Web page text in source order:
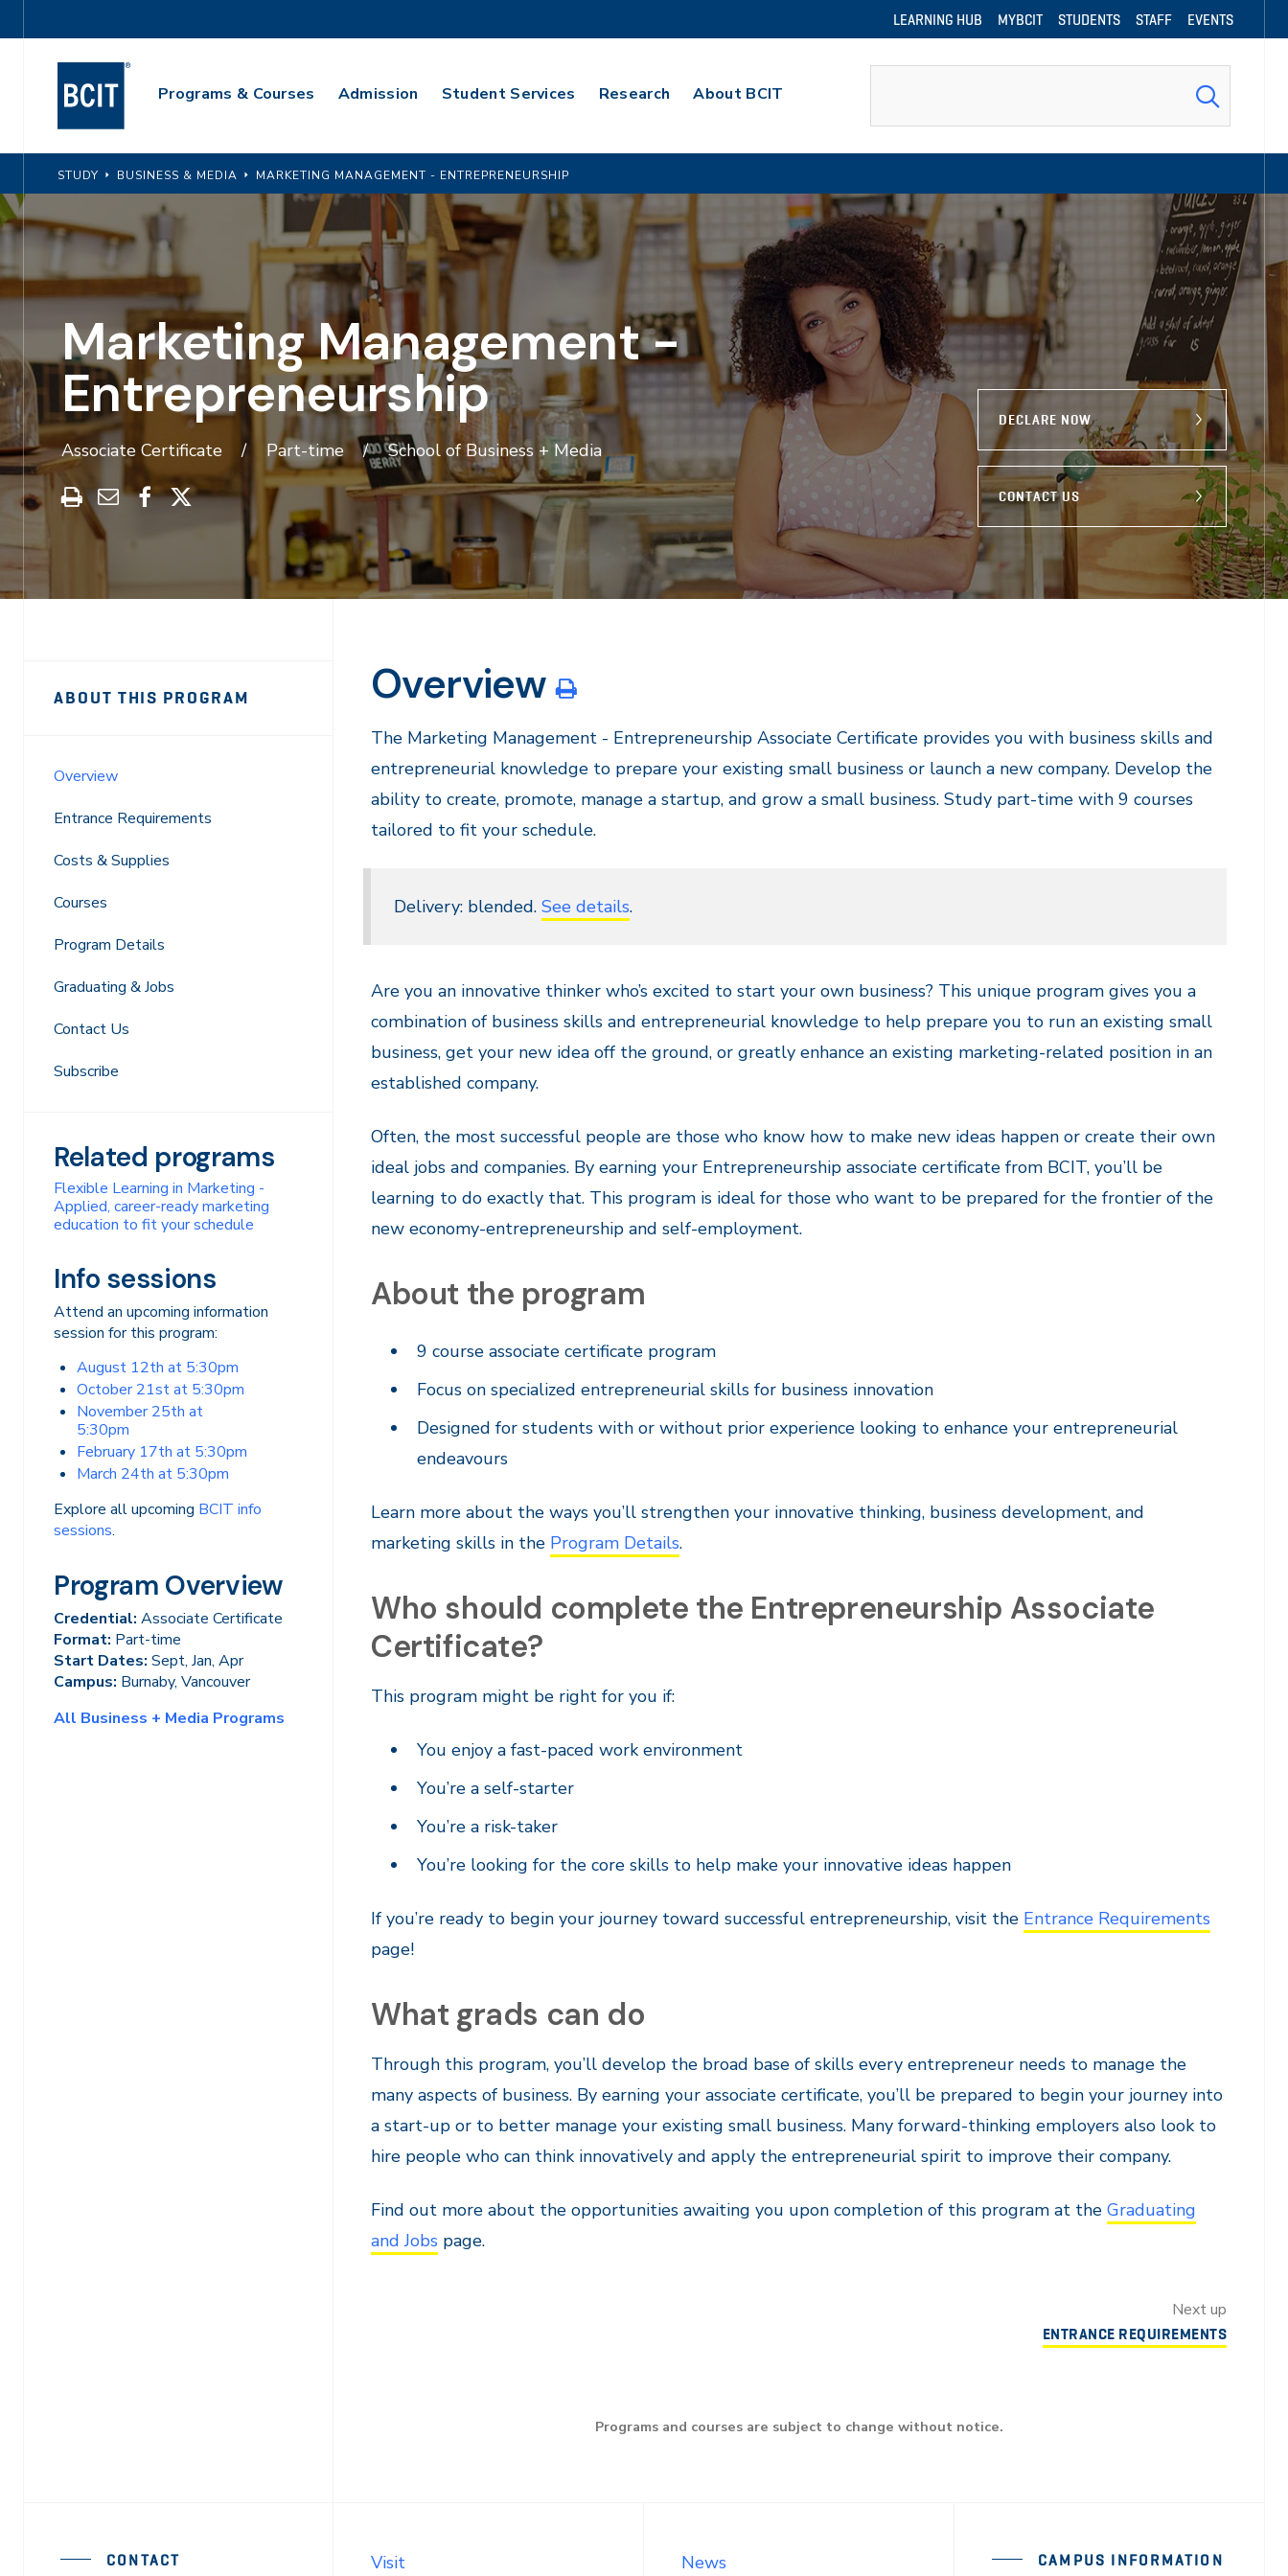
to
Navigation
LEARNING HUB MYBCIT STUDENTS STAFF EVENTS
Main
Programs & Courses Admission Student Services Research About BCIT
STUDY BUSINESS & MEDIA MARKETING MANAGEMENT - ENTREPRENEURSHIP
Marketing Management -
Entrepreneurship
Associate Certificate Part-time School of Business + Media
Print
this
program
Share
through
Share
on
Share
on
DECLARE NOW
CONTACT US
ABOUT THIS PROGRAM
Overview
Entrance Requirements
Costs & Supplies
Courses
Program Details
Graduating & Jobs
Contact Us
Subscribe
Related programs
Flexible Learning in Marketing -
Applied, career-ready marketing
education to fit your schedule
Info sessions
Attend an upcoming information
session for this program:
August 12th at 5:30pm
October 21st at 5:30pm
November 25th at
5:30pm
February 17th at 5:30pm
March 24th at 5:30pm
Explore all upcoming BCIT info
sessions.
Program Overview
Credential: Associate Certificate
Format: Part-time
Start Dates: Sept, Jan, Apr
Campus: Burnaby, Vancouver
All Business + Media Programs
Overview
The Marketing Management - Entrepreneurship Associate Certificate provides you with business skills and
entrepreneurial knowledge to prepare your existing small business or launch a new company. Develop the
ability to create, promote, manage a startup, and grow a small business. Study part-time with 9 courses
tailored to fit your schedule.
Delivery: blended. See details.
Are you an innovative thinker who’s excited to start your own business? This unique program gives you a
combination of business skills and entrepreneurial knowledge to help prepare you to run an existing small
business, get your new idea off the ground, or greatly enhance an existing marketing-related position in an
established company.
Often, the most successful people are those who know how to make new ideas happen or create their own
ideal jobs and companies. By earning your Entrepreneurship associate certificate from BCIT, you’ll be
learning to do exactly that. This program is ideal for those who want to be prepared for the frontier of the
new economy-entrepreneurship and self-employment.
About the program
9 course associate certificate program
Focus on specialized entrepreneurial skills for business innovation
Designed for students with or without prior experience looking to enhance your entrepreneurial
endeavours
Learn more about the ways you’ll strengthen your innovative thinking, business development, and
marketing skills in the Program Details.
Who should complete the Entrepreneurship Associate
Certificate?
This program might be right for you if:
You enjoy a fast-paced work environment
You’re a self-starter
You’re a risk-taker
You’re looking for the core skills to help make your innovative ideas happen
If you’re ready to begin your journey toward successful entrepreneurship, visit the Entrance Requirements
page!
What grads can do
Through this program, you’ll develop the broad base of skills every entrepreneur needs to manage the
many aspects of business. By earning your associate certificate, you’ll be prepared to begin your journey into
a start-up or to better manage your existing small business. Many forward-thinking employers also look to
hire people who can think innovatively and apply the entrepreneurial spirit to improve their company.
Find out more about the opportunities awaiting you upon completion of this program at the Graduating
and Jobs page.
Next up
ENTRANCE REQUIREMENTS
Programs and courses are subject to change without notice.
CONTACT Visit News CAMPUS INFORMATION